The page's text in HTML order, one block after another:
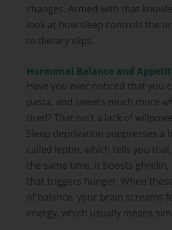
changes. Armed with that
look at how sleep controls the
to dietary slips.
Hormonal Balance and
Have you ever noticed that you
pasta, and sweets much more
tired? That isn’t a lack of
Sleep deprivation suppresses a
called leptin, which tells you
the same time, it boosts
that triggers hunger. When
of balance, your brain screams
energy, which usually means